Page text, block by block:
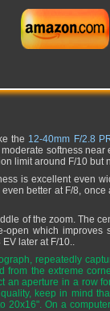
the 12-40mm F/2.8
softness near
limit around F/10 but
is excellent even
better at F/8,
of the zoom. The
which improves
later at F/10..
repeatedly
from the extreme
an aperture in a row
keep in mind
On a